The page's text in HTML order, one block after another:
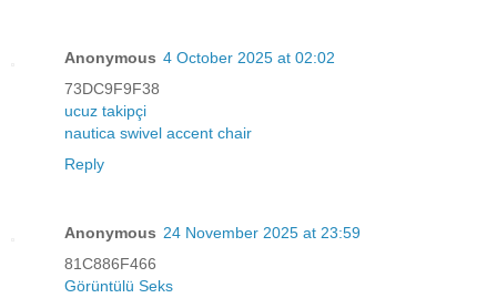
Anonymous 4 October 2025 at 02:02
73DC9F9F38
ucuz takipçi
nautica swivel accent chair
Reply
Anonymous 24 November 2025 at 23:59
81C886F466
Görüntülü Seks